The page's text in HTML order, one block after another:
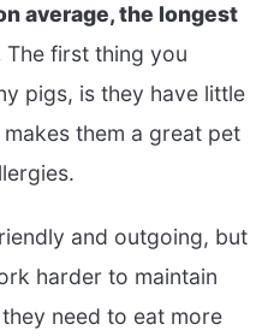
average, the longest
The first thing you
pigs, is they have little
them a great pet
and outgoing, but
harder to maintain
need to eat more